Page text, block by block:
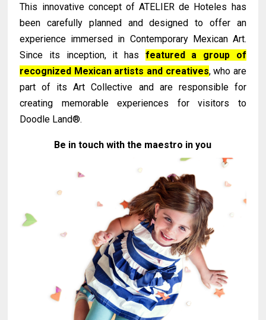
This innovative concept of ATELIER de Hoteles has
been carefully planned and designed to offer an
experience immersed in Contemporary Mexican Art.
Since its inception, it has featured a group of
recognized Mexican artists and creatives, who are
part of its Art Collective and are responsible for
creating memorable experiences for visitors to
Doodle Land®.
Be in touch with the maestro in you